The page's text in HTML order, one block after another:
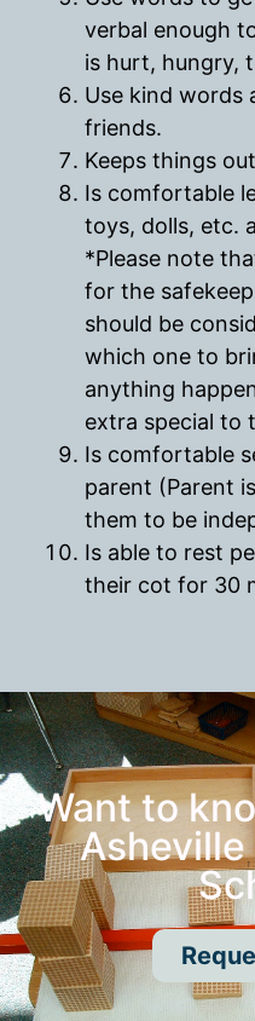
verbal enough
is hurt, hungry,
Use kind words
friends.
Keeps things
Is comfortable
toys, dolls, etc.
*Please note
for the
should be
which one to
anything
extra special to
Is comfortable
parent (Parent
them to be
Is able to rest
their cot for 30
Want to